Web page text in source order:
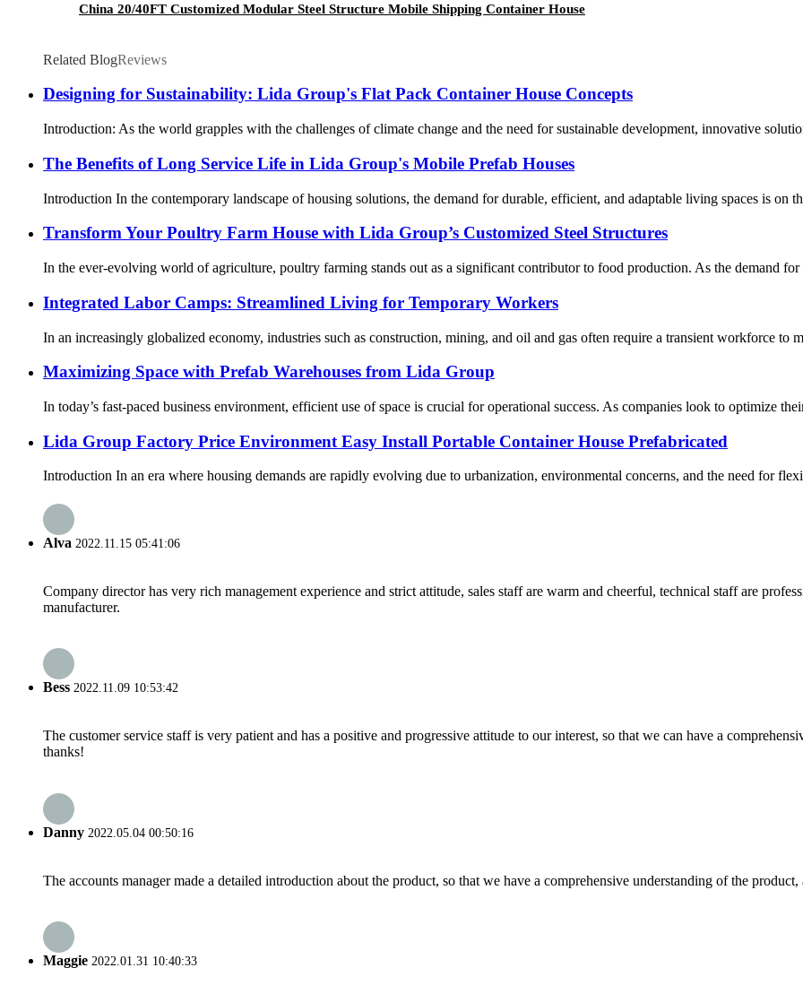
China 20/40FT Customized Modular Steel Structure Mobile Shipping Container House
Related BlogReviews
Designing for Sustainability: Lida Group's Flat Pack Container House Concepts
Introduction: As the world grapples with the challenges of climate change and the need for sustainable development, innovative
The Benefits of Long Service Life in Lida Group's Mobile Prefab Houses
Introduction In the contemporary landscape of housing solutions, the demand for durable, efficient, and adaptable living spaces is on
Transform Your Poultry Farm House with Lida Group’s Customized Steel Structures
In the ever-evolving world of agriculture, poultry farming stands out as a significant contributor to food production. As the demand
Integrated Labor Camps: Streamlined Living for Temporary Workers
In an increasingly globalized economy, industries such as construction, mining, and oil and gas often require a transient workforce to
Maximizing Space with Prefab Warehouses from Lida Group
In today’s fast-paced business environment, efficient use of space is crucial for operational success. As companies look to optimize
Lida Group Factory Price Environment Easy Install Portable Container House Prefabricated
Introduction In an era where housing demands are rapidly evolving due to urbanization, environmental concerns, and the need for
Alva 2022.11.15 05:41:06
Company director has very rich management experience and strict attitude, sales staff are warm and cheerful, technical staff are
manufacturer.
Bess 2022.11.09 10:53:42
The customer service staff is very patient and has a positive and progressive attitude to our interest, so that we can have a
thanks!
Danny 2022.05.04 00:50:16
The accounts manager made a detailed introduction about the product, so that we have a comprehensive understanding of the
Maggie 2022.01.31 10:40:33